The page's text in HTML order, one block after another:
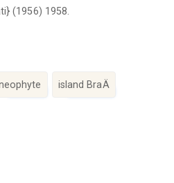
(1956) 1958.
island BraÄ